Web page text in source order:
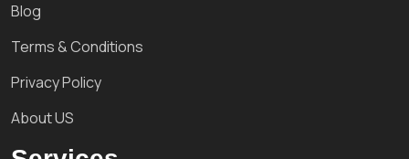
Blog
Terms & Conditions
Privacy Policy
About US